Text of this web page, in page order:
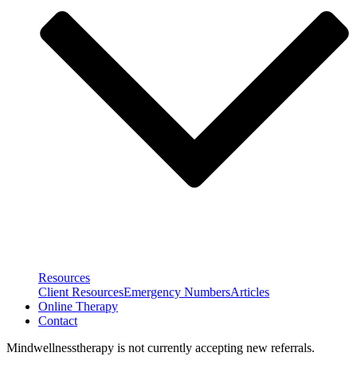
Resources
Client ResourcesEmergency NumbersArticles
Online Therapy
Contact
Mindwellnesstherapy is not currently accepting new referrals.